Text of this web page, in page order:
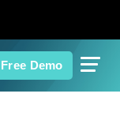
Free Demo